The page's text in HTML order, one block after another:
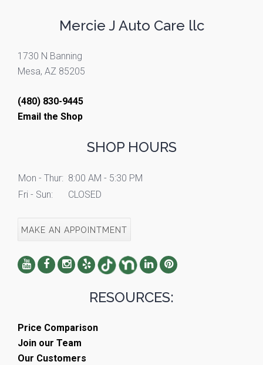
Mercie J Auto Care llc
1730 N Banning
Mesa, AZ 85205
(480) 830-9445
Email the Shop
SHOP HOURS
Mon - Thur: 8:00 AM - 5:30 PM
Fri - Sun:
CLOSED
MAKE AN APPOINTMENT
RESOURCES:
Price Comparison
Join our Team
Our Customers